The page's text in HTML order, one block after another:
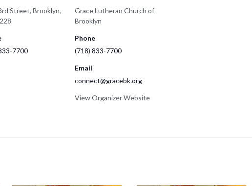
Street, Brooklyn,
7700
Grace Lutheran Church of
Brooklyn
Phone
(718) 833-7700
Email
connect@gracebk.org
View Organizer Website